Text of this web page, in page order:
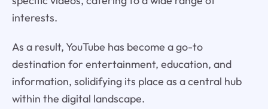
interests.
As a result, YouTube has become a go-to
destination for entertainment, education, and
information, solidifying its place as a central hub
within the digital landscape.